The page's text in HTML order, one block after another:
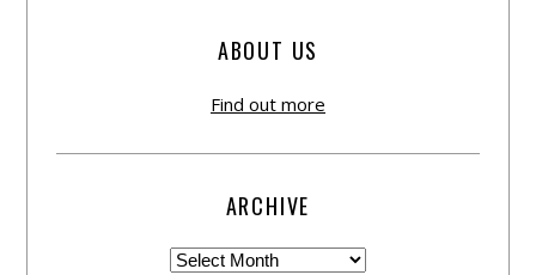
ABOUT US
Find out more
ARCHIVE